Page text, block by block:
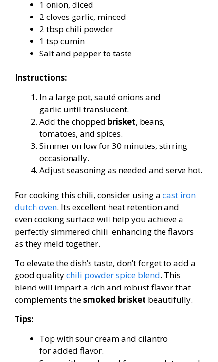
1 onion, diced
2 cloves garlic, minced
2 tbsp chili powder
1 tsp cumin
Salt and pepper to taste
Instructions:
In a large pot, sauté onions and
garlic until translucent.
Add the chopped brisket, beans,
tomatoes, and spices.
Simmer on low for 30 minutes, stirring
occasionally.
Adjust seasoning as needed and serve hot.
For cooking this chili, consider using a cast iron
dutch oven. Its excellent heat retention and
even cooking surface will help you achieve a
perfectly simmered chili, enhancing the flavors
as they meld together.
To elevate the dish’s taste, don’t forget to add a
good qualitychili powder spice blend. This
blend will impart a rich and robust flavor that
complements thesmoked brisket beautifully.
Tips:
Top with sour cream and cilantro
for added flavor.